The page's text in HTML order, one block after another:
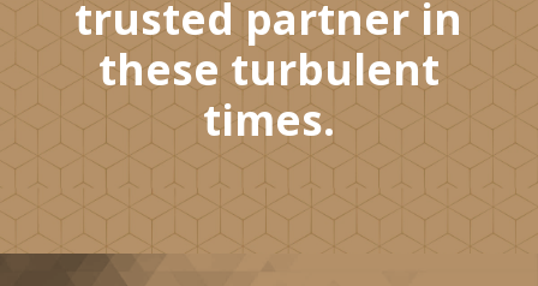
trusted partner in
these turbulent
times.